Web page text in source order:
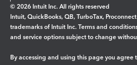
© 2026 Intuit Inc. All rights reserved
Intuit, QuickBooks, QB, TurboTax,
trademarks of Intuit Inc. Terms and
and service options subject to change
By accessing and using this page you agree